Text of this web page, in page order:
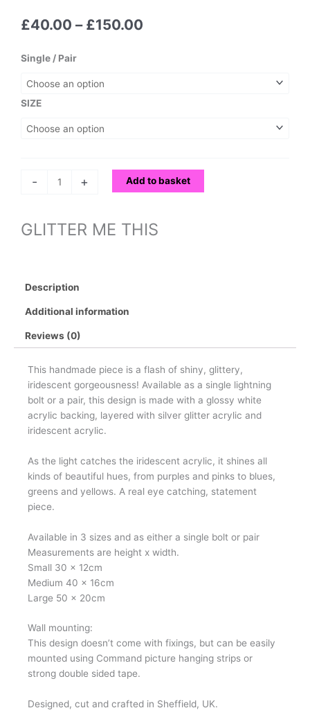
£40.00 – £150.00
Single / Pair
SIZE
-
GLITTER
THIS
quantity
+ Add to basket
GLITTER ME THIS
Description
Additional information
Reviews (0)
This handmade piece is a flash of shiny, glittery,
iridescent gorgeousness! Available as a single lightning
bolt or a pair, this design is made with a glossy white
acrylic backing, layered with silver glitter acrylic and
iridescent acrylic.
As the light catches the iridescent acrylic, it shines all
kinds of beautiful hues, from purples and pinks to blues,
greens and yellows. A real eye catching, statement
piece.
Available in 3 sizes and as either a single bolt or pair
Measurements are height x width.
Small 30 x 12cm
Medium 40 x 16cm
Large 50 x 20cm
Wall mounting:
This design doesn’t come with fixings, but can be easily
mounted using Command picture hanging strips or
strong double sided tape.
Designed, cut and crafted in Sheffield, UK.